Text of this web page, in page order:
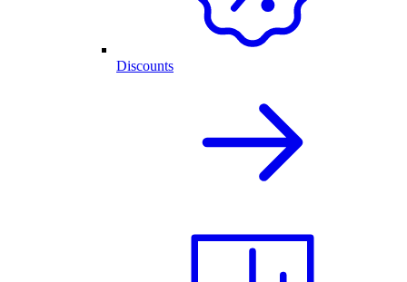
Discounts